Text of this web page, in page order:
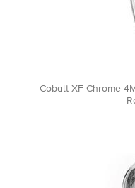
Cobalt XF Chrome